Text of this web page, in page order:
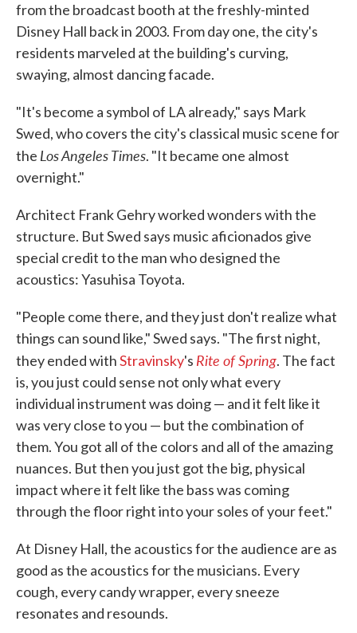
from the broadcast booth at the freshly-minted
Disney Hall back in 2003. From day one, the city's
residents marveled at the building's curving,
swaying, almost dancing facade.
"It's become a symbol of LA already," says Mark
Swed, who covers the city's classical music scene for
the Los Angeles Times. "It became one almost
overnight."
Architect Frank Gehry worked wonders with the
structure. But Swed says music aficionados give
special credit to the man who designed the
acoustics: Yasuhisa Toyota.
"People come there, and they just don't realize what
things can sound like," Swed says. "The first night,
they ended withStravinsky's Rite of Spring. The fact
is, you just could sense not only what every
individual instrument was doing — and it felt like it
was very close to you — but the combination of
them. You got all of the colors and all of the amazing
nuances. But then you just got the big, physical
impact where it felt like the bass was coming
through the floor right into your soles of your feet."
At Disney Hall, the acoustics for the audience are as
good as the acoustics for the musicians. Every
cough, every candy wrapper, every sneeze
resonates and resounds.